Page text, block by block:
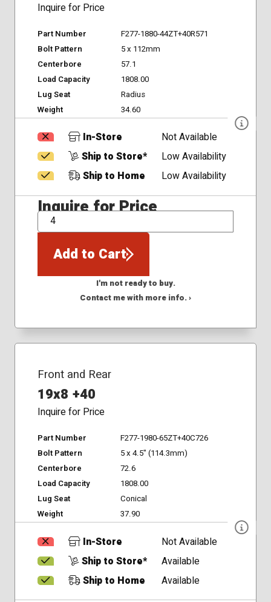
Inquire for Price
Part Number
F277-1880-44ZT+40R571
Bolt Pattern
5 x 112mm
Centerbore
57.1
Load Capacity
1808.00
Lug Seat
Radius
Weight
34.60
In-Store
Not Available
Ship to Store*
Low Availability
Ship to Home
Low Availability
Inquire for Price
QTY
Add to Cart
I'm not ready to buy.
Contact me with more info. ›
Front and Rear
19x8 +40
Inquire for Price
Part Number
F277-1980-65ZT+40C726
Bolt Pattern
5 x 4.5" (114.3mm)
Centerbore
72.6
Load Capacity
1808.00
Lug Seat
Conical
Weight
37.90
In-Store
Not Available
Ship to Store*
Available
Ship to Home
Available